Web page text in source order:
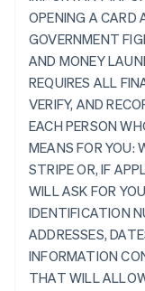
OPENING A CARD
GOVERNMENT
AND MONEY
REQUIRES ALL
VERIFY, AND
EACH PERSON
MEANS FOR YOU:
STRIPE OR, IF
WILL ASK FOR
IDENTIFICATION
ADDRESSES,
INFORMATION
THAT WILL